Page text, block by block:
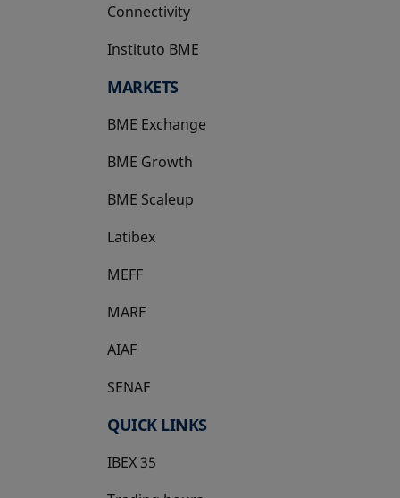
Connectivity
Instituto BME
opens in a new tab
MARKETS
BME Exchange
BME Growth
opens in a new tab
BME Scaleup
opens in a new tab
Latibex
opens in a new tab
MEFF
opens in a new tab
MARF
AIAF
SENAF
QUICK LINKS
IBEX 35